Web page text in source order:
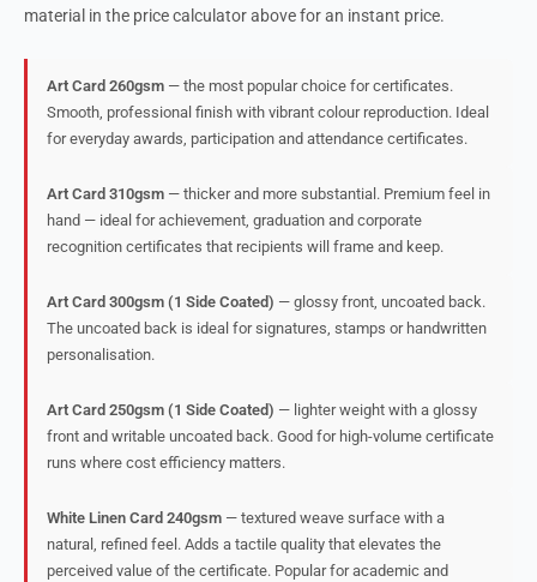
material in the price calculator above for an instant price.
Art Card 260gsm — the most popular choice for certificates.
Smooth, professional finish with vibrant colour reproduction. Ideal
for everyday awards, participation and attendance certificates.
Art Card 310gsm — thicker and more substantial. Premium feel in
hand — ideal for achievement, graduation and corporate
recognition certificates that recipients will frame and keep.
Art Card 300gsm (1 Side Coated) — glossy front, uncoated back.
The uncoated back is ideal for signatures, stamps or handwritten
personalisation.
Art Card 250gsm (1 Side Coated) — lighter weight with a glossy
front and writable uncoated back. Good for high-volume certificate
runs where cost efficiency matters.
White Linen Card 240gsm — textured weave surface with a
natural, refined feel. Adds a tactile quality that elevates the
perceived value of the certificate. Popular for academic and